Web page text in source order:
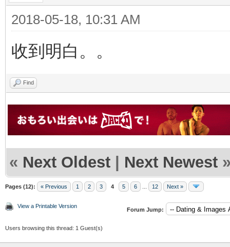
2018-05-18, 10:31 AM
收到明白。。
Find
« Next Oldest | Next Newest
Pages (12): « Previous 1 2 3 4 5 6 12 Next »
View a Printable Version
Forum Jump:
Users browsing this thread: 1 Guest(s)